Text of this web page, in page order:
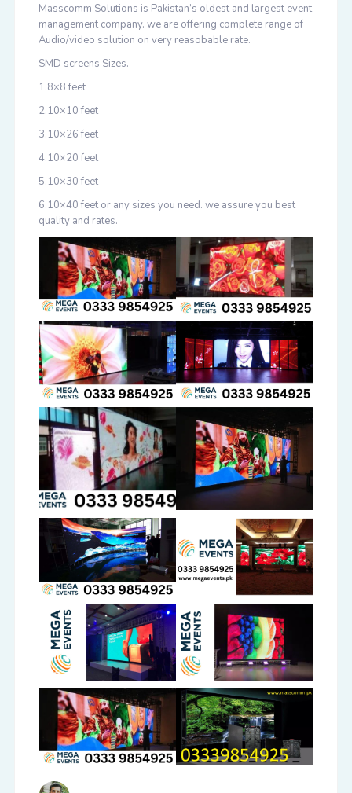
Masscomm Solutions is Pakistan’s oldest and largest event
management company. we are offering complete range of
Audio/video solution on very reasobable rate.
SMD screens Sizes.
1.8×8 feet
2.10×10 feet
3.10×26 feet
4.10×20 feet
5.10×30 feet
6.10×40 feet or any sizes you need. we assure you best
quality and rates.